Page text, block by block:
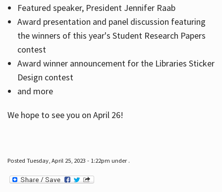
Featured speaker, President Jennifer Raab
Award presentation and panel discussion featuring
the winners of this year's Student Research Papers
contest
Award winner announcement for the Libraries Sticker
Design contest
and more
We hope to see you on April 26!
Posted Tuesday, April 25, 2023 - 1:22pm under .